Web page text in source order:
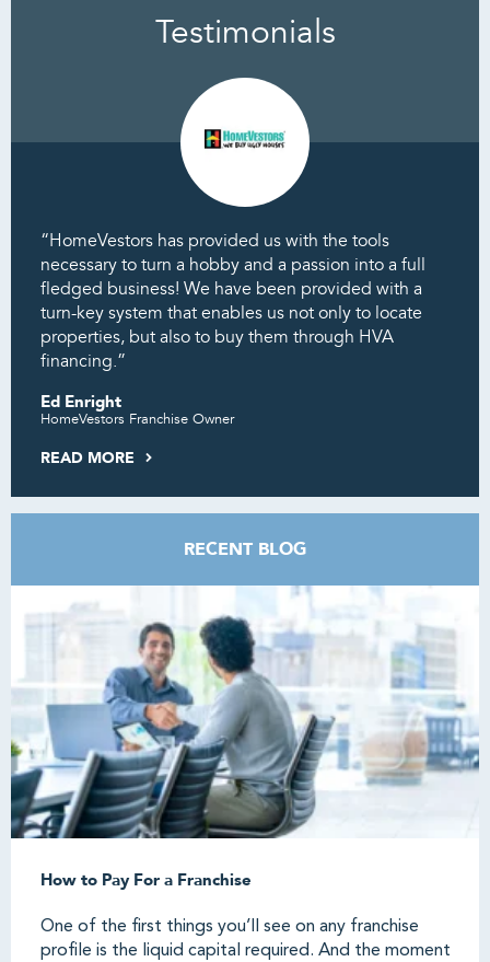
Testimonials
“HomeVestors has provided us with the tools
necessary to turn a hobby and a passion into a full
fledged business! We have been provided with a
turn-key system that enables us not only to locate
properties, but also to buy them through HVA
financing.”
Ed Enright
HomeVestors Franchise Owner
READ MORE
RECENT BLOG
How to Pay For a Franchise
One of the first things you’ll see on any franchise
profile is the liquid capital required. And the moment